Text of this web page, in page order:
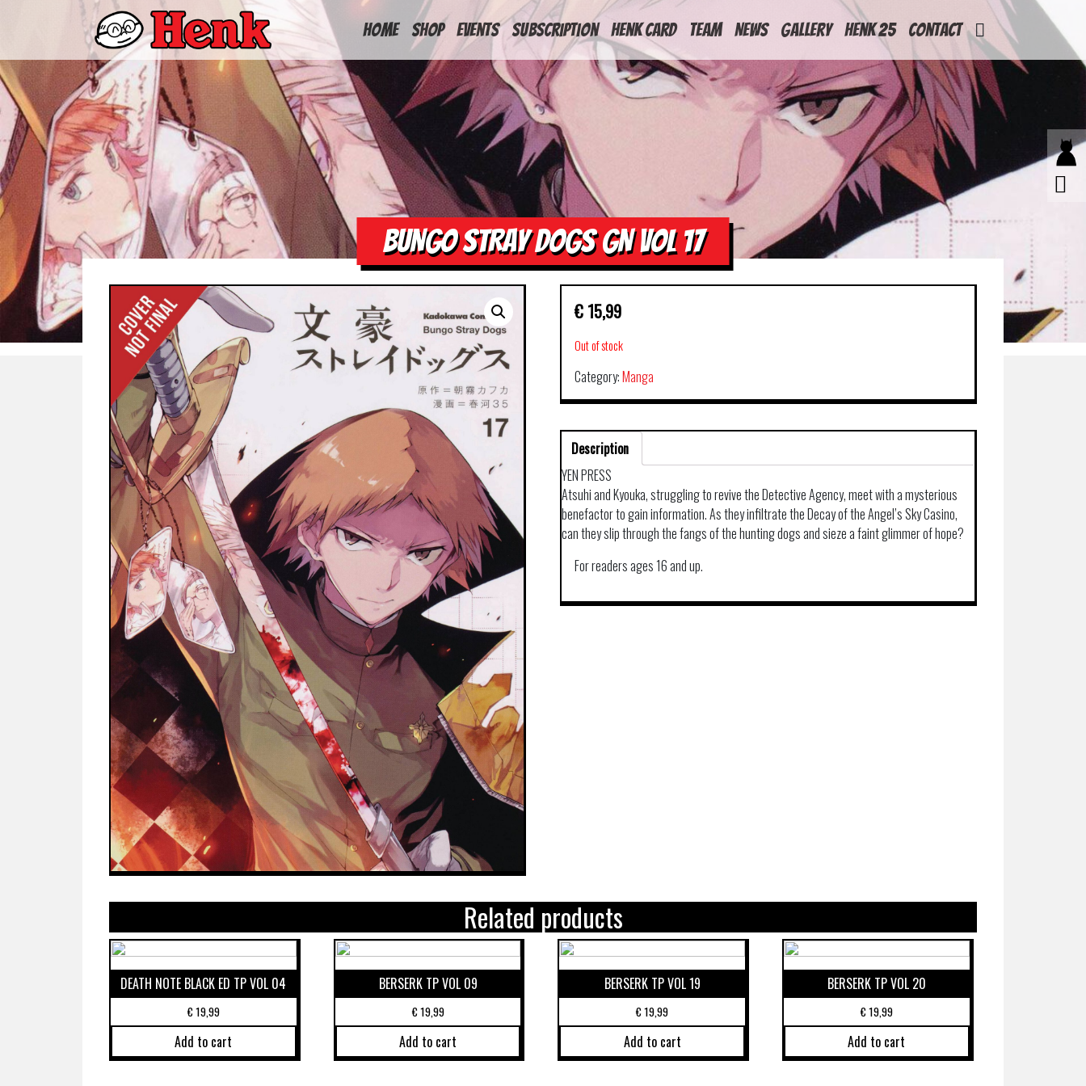
HOME
Shop Events Subscription Henk Card Team News Gallery Henk 25 Contact
BUNGO STRAY DOGS GN VOL 17
€ 15,99
Out of stock
Category:Manga
Description
YEN PRESS
Atsuhi and Kyouka, struggling to revive the Detective Agency, meet with a mysterious
benefactor to gain information. As they infiltrate the Decay of the Angel’s Sky Casino,
can they slip through the fangs of the hunting dogs and sieze a faint glimmer of hope?
For readers ages 16 and up.
Related products
DEATH NOTE BLACK ED TP VOL 04
€19,99
Add to cart
BERSERK TP VOL 09
€19,99
Add to cart
BERSERK TP VOL 19
€19,99
Add to cart
BERSERK TP VOL 20
€19,99
Add to cart